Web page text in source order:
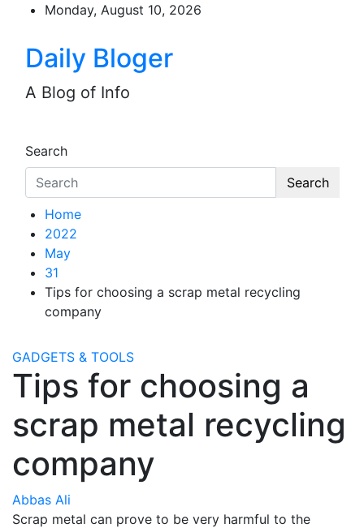
content
Monday, August 10, 2026
Daily Bloger
A Blog of Info
Search
Search
Home
2022
May
31
Tips for choosing a scrap metal recycling
company
GADGETS & TOOLS
Tips for choosing a
scrap metal recycling
company
Abbas Ali
Scrap metal can prove to be very harmful to the